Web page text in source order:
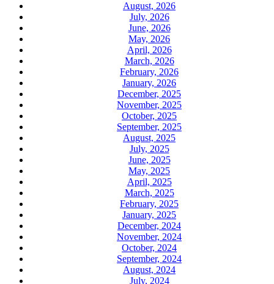
August, 2026
July, 2026
June, 2026
May, 2026
April, 2026
March, 2026
February, 2026
January, 2026
December, 2025
November, 2025
October, 2025
September, 2025
August, 2025
July, 2025
June, 2025
May, 2025
April, 2025
March, 2025
February, 2025
January, 2025
December, 2024
November, 2024
October, 2024
September, 2024
August, 2024
July, 2024